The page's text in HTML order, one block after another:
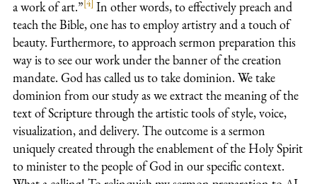
a work of art.”[4] In other words, to effectively preach and
teach the Bible, one has to employ artistry and a touch of
beauty. Furthermore, to approach sermon preparation this
way is to see our work under the banner of the creation
mandate. God has called us to take dominion. We take
dominion from our study as we extract the meaning of the
text of Scripture through the artistic tools of style, voice,
visualization, and delivery. The outcome is a sermon
uniquely created through the enablement of the Holy Spirit
to minister to the people of God in our specific context.